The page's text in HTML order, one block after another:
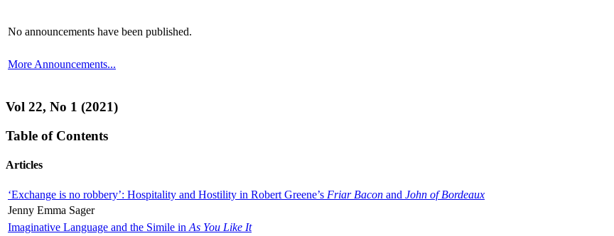
No announcements have been published.
More Announcements...
Vol 22, No 1 (2021)
Table of Contents
Articles
‘Exchange is no robbery’: Hospitality and Hostility in Robert Greene’s Friar Bacon and John of Bordeaux
Jenny Emma Sager
Imaginative Language and the Simile in As You Like It